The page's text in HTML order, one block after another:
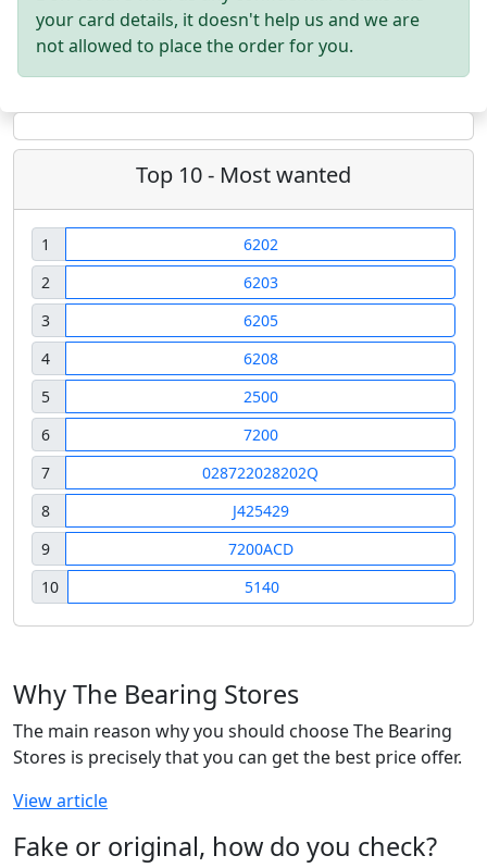
your card details, it doesn't help us and we are
not allowed to place the order for you.
Top 10 - Most wanted
1
6202
2
6203
3
6205
4
6208
5
2500
6
7200
7
028722028202Q
8
J425429
9
7200ACD
10
5140
Why The Bearing Stores
The main reason why you should choose The Bearing
Stores is precisely that you can get the best price offer.
View article
Fake or original, how do you check?